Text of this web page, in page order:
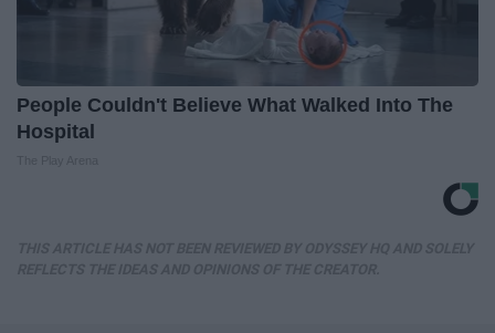
People Couldn't Believe What Walked Into The
Hospital